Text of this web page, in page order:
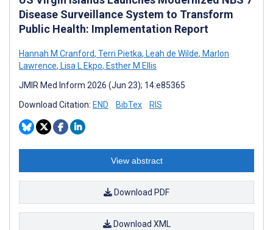
Disease Surveillance System to Transform
Public Health: Implementation Report
Hannah M Cranford, Terri Pietka, Leah de Wilde, Marlon
Lawrence, Lisa L Ekpo, Esther M Ellis
JMIR Med Inform 2026 (Jun 23); 14:e85365
Download Citation: END BibTex RIS
View abstract
Download PDF
Download XML